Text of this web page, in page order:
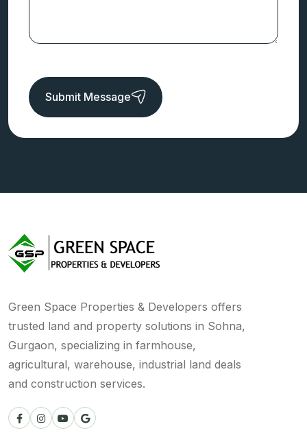
Submit Message
Green Space Properties & Developers offers
trusted land and property solutions in Sohna,
Gurgaon, specializing in farmhouse,
agricultural, warehouse, industrial land deals
and construction services.